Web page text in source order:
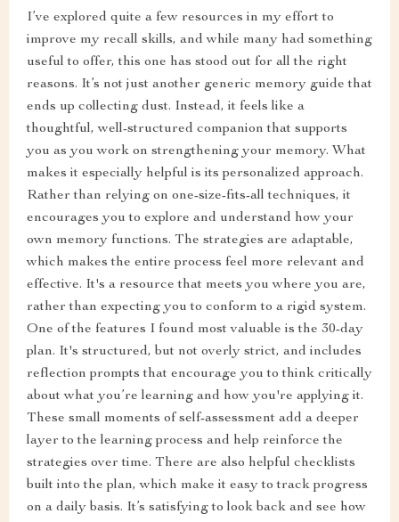
I’ve explored quite a few resources in my effort to
improve my recall skills, and while many had something
useful to offer, this one has stood out for all the right
reasons. It’s not just another generic memory guide that
ends up collecting dust. Instead, it feels like a
thoughtful, well-structured companion that supports
you as you work on strengthening your memory. What
makes it especially helpful is its personalized approach.
Rather than relying on one-size-fits-all techniques, it
encourages you to explore and understand how your
own memory functions. The strategies are adaptable,
which makes the entire process feel more relevant and
effective. It's a resource that meets you where you are,
rather than expecting you to conform to a rigid system.
One of the features I found most valuable is the 30-day
plan. It's structured, but not overly strict, and includes
reflection prompts that encourage you to think critically
about what you’re learning and how you're applying it.
These small moments of self-assessment add a deeper
layer to the learning process and help reinforce the
strategies over time. There are also helpful checklists
built into the plan, which make it easy to track progress
on a daily basis. It’s satisfying to look back and see how